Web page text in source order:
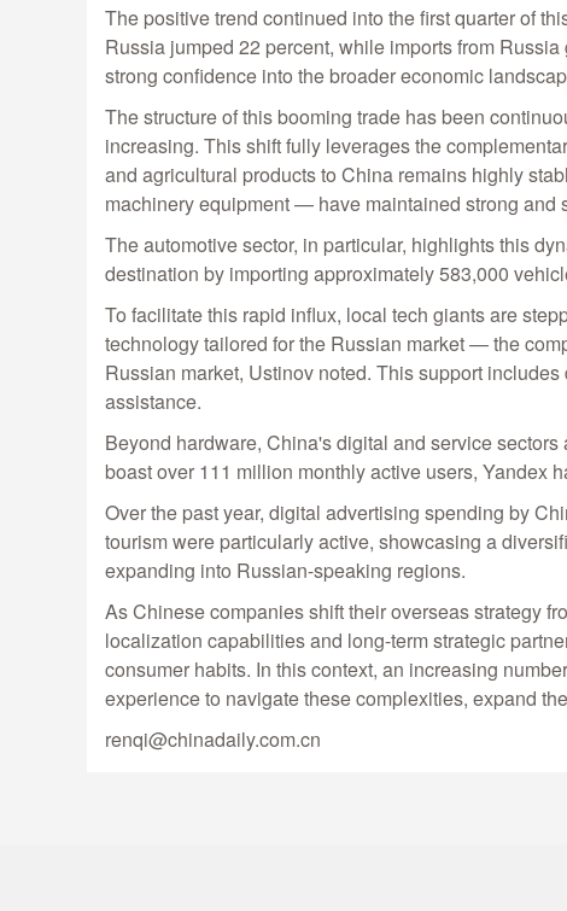
The positive trend continued into the first quarter of
Russia jumped 22 percent, while imports from
strong confidence into the broader economic
The structure of this booming trade has been
increasing. This shift fully leverages the
and agricultural products to China remains highly
machinery equipment — have maintained strong and
The automotive sector, in particular, highlights this
destination by importing approximately 583,000
To facilitate this rapid influx, local tech giants are
technology tailored for the Russian market — the
Russian market, Ustinov noted. This support
assistance.
Beyond hardware, China's digital and service
boast over 111 million monthly active users, Yandex
Over the past year, digital advertising spending by
tourism were particularly active, showcasing a
expanding into Russian-speaking regions.
As Chinese companies shift their overseas strategy
localization capabilities and long-term strategic
consumer habits. In this context, an increasing
experience to navigate these complexities, expand
renqi@chinadaily.com.cn